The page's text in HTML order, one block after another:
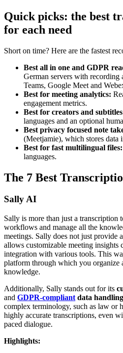
Quick picks: the best
for each need
Short on time? Here are the fastest
Best all in one and GDPR
German servers with
Teams, Google Meet and
Best for meeting analytics:
engagement metrics.
Best for creators and
languages and an optional
Best privacy focused note
(Meetjamie), which stores data
Best for fast multilingual files:
languages.
The 7 Best
Sally AI
Sally is more than just a transcription
workflows and manage all the
meetings. Sally does not just provide
allows customizable meeting insights
integration with various tools. This
platform through which you organize
knowledge.
Additionally, Sally stands out for its
and GDPR-compliant data handling
complex terminology, such as law or
highly accurate transcriptions, even
paced dialogue.
Highlights: